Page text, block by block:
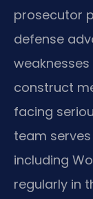
prosecutor
defense
construct
facing
team
including
regularly in